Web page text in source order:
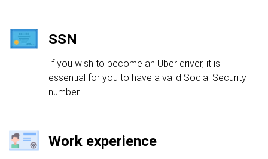
SSN
If you wish to become an Uber driver, it is
essential for you to have a valid Social Security
number.
Work experience